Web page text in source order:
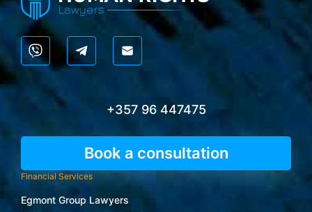
+357 96 447475
Book a consultation
Financial Services
Egmont Group Lawyers